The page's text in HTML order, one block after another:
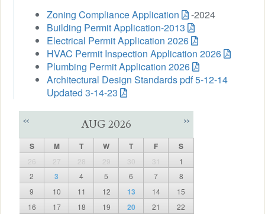
Zoning Compliance Application
-2024
Building Permit Application-2013
Electrical Permit Application 2026
HVAC Permit Inspection Application 2026
Plumbing Permit Application 2026
Architectural Design Standards pdf 5-12-14
Updated 3-14-23
<< AUG 2026 >>
S M T W T F S
26 27 28 29 30 31
1
2
3 4 5 6 7
8
9
10 11 12 13 14
15
16
17 18 19 20 21
22